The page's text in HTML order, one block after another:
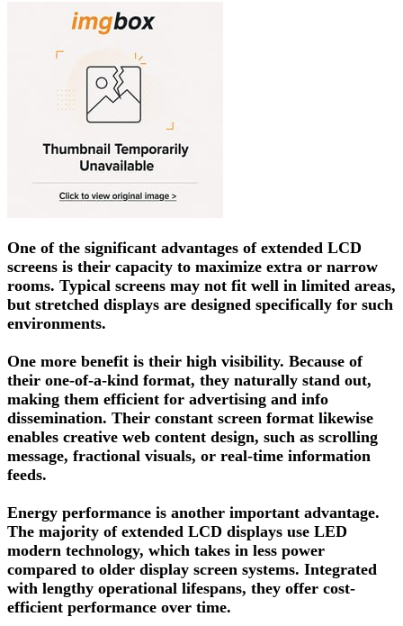
One of the significant advantages of extended LCD
screens is their capacity to maximize extra or narrow
rooms. Typical screens may not fit well in limited areas,
but stretched displays are designed specifically for such
environments.
One more benefit is their high visibility. Because of
their one-of-a-kind format, they naturally stand out,
making them efficient for advertising and info
dissemination. Their constant screen format likewise
enables creative web content design, such as scrolling
message, fractional visuals, or real-time information
feeds.
Energy performance is another important advantage.
The majority of extended LCD displays use LED
modern technology, which takes in less power
compared to older display screen systems. Integrated
with lengthy operational lifespans, they offer cost-
efficient performance over time.